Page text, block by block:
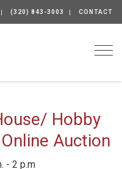
(320) 843-3003 CONTACT
Hobby
Auction
- 2 p.m